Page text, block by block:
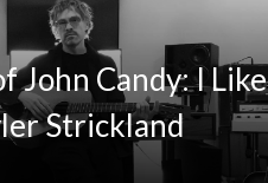
John Candy: I Like
Strickland